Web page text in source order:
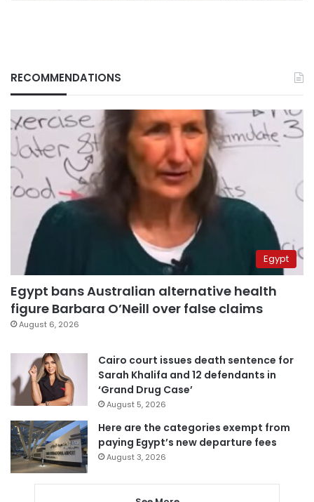
RECOMMENDATIONS
Egypt
Egypt bans Australian alternative health
figure Barbara O’Neill over false claims
August 6, 2026
Cairo court issues death sentence for
Sarah Khalifa and 12 defendants in
‘Grand Drug Case’
August 5, 2026
Here are the categories exempt from
paying Egypt’s new departure fees
August 3, 2026